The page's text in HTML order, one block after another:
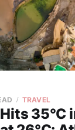
35°C
TRAVEL